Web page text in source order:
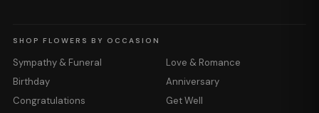
SHOP FLOWERS BY OCCASION
Sympathy & Funeral
Love & Romance
Birthday
Anniversary
Congratulations
Get Well